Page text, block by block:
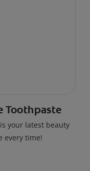
Toothpaste
your latest beauty
every time!